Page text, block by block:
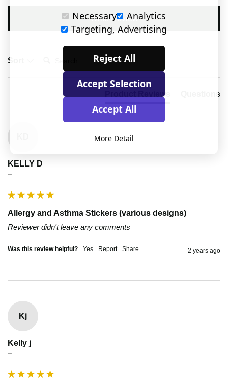
Write Review
Sort
Product Reviews Questions
KELLY D
""
Allergy and Asthma Stickers (various designs)
Reviewer didn't leave any comments
Was this review helpful? Yes Report Share 2 years ago
Kj
Kelly j
""
Necessary
Analytics
Targeting, Advertising
Reject All
Accept Selection
Accept All
More Detail